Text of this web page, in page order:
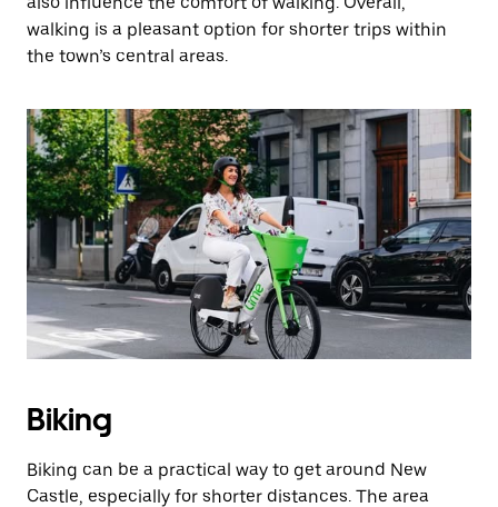
walking is a pleasant option for shorter trips within
the town’s central areas.
Biking
Biking can be a practical way to get around New
Castle, especially for shorter distances. The area